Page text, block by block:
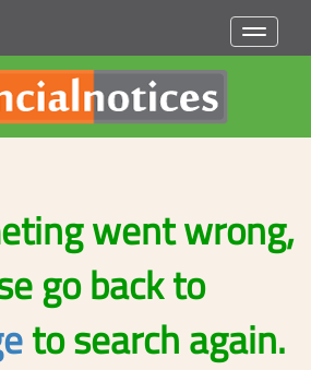
Toggle
went wrong,
go back to
to search again.